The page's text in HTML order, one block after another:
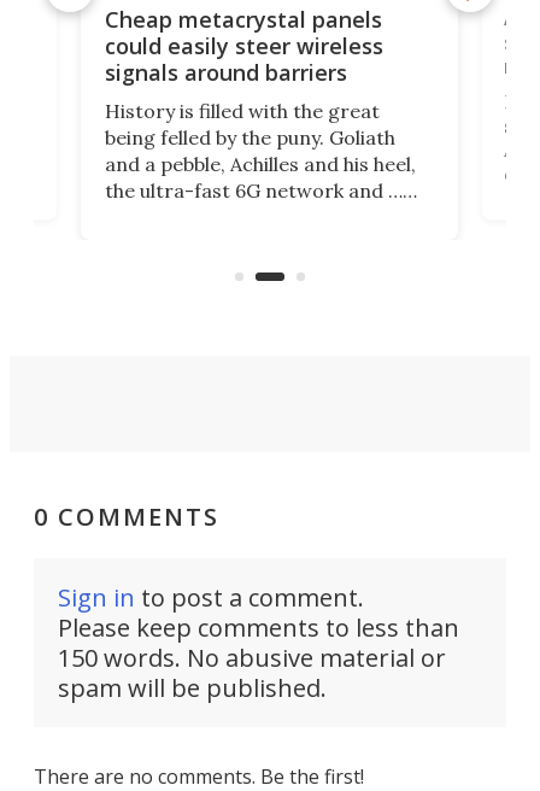
Cheap metacrystal panels
could easily steer wireless
signals around barriers
History is filled with the great
being felled by the puny. Goliath
and a pebble, Achilles and his heel,
the ultra-fast 6G network and …
solution that passively bends
0 COMMENTS
Sign in to post a comment.
Please keep comments to less than
150 words. No abusive material or
spam will be published.
There are no comments. Be the first!